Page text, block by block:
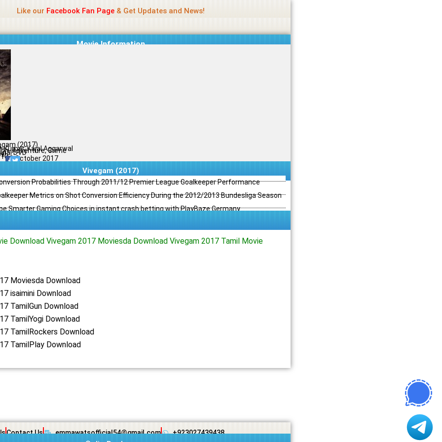
Like our Facebook Fan Page& Get Updates and News!
Movie Information
(2017)
Kumar, Kajal Aggarwal
Adventure, Crime
DVD
22 October 2017
Vivegam (2017)
Probabilities Through 2011/12 Premier League Goalkeeper Performance
Metrics on Shot Conversion Efficiency During the 2012/2013 Bundesliga Season
Smarter Gaming Choices in instant crash betting with PlayBaze Germany
Download Vivegam 2017 Moviesda Download Vivegam 2017 Tamil Movie
Moviesda Download
isaimini Download
TamilGun Download
TamilYogi Download
TamilRockers Download
TamilPlay Download
Contact Us emmawatsofficial54@gmail.com +923027439438